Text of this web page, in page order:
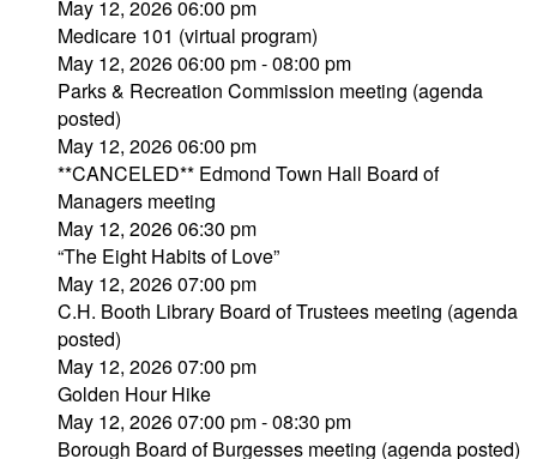
May 12, 2026 06:00 pm
Medicare 101 (virtual program)
May 12, 2026 06:00 pm - 08:00 pm
Parks & Recreation Commission meeting (agenda
posted)
May 12, 2026 06:00 pm
**CANCELED** Edmond Town Hall Board of
Managers meeting
May 12, 2026 06:30 pm
“The Eight Habits of Love”
May 12, 2026 07:00 pm
C.H. Booth Library Board of Trustees meeting (agenda
posted)
May 12, 2026 07:00 pm
Golden Hour Hike
May 12, 2026 07:00 pm - 08:30 pm
Borough Board of Burgesses meeting (agenda posted)